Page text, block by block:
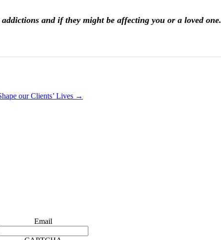
and if they might be affecting you or a loved one.
our Clients’ Lives →
Email